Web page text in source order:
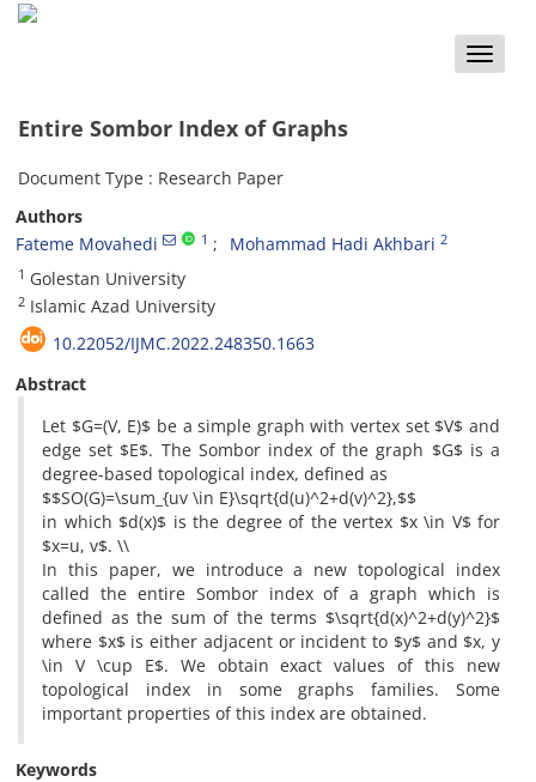
Toggle
Entire Sombor Index of Graphs
Document Type : Research Paper
Authors
Fateme Movahedi
1 Mohammad Hadi Akhbari 2
1 Golestan University
2 Islamic Azad University
10.22052/IJMC.2022.248350.1663
Abstract
Let $G=(V, E)$ be a simple graph with vertex set $V$ and
edge set $E$. The Sombor index of the graph $G$ is a
degree-based topological index, defined as
$$SO(G)=\sum_{uv \in E}\sqrt{d(u)^2+d(v)^2},$$
in which $d(x)$ is the degree of the vertex $x \in V$ for
$x=u, v$. \\
In this paper, we introduce a new topological index
called the entire Sombor index of a graph which is
defined as the sum of the terms $\sqrt{d(x)^2+d(y)^2}$
where $x$ is either adjacent or incident to $y$ and $x, y
\in V \cup E$. We obtain exact values of this new
topological index in some graphs families. Some
important properties of this index are obtained.
Keywords